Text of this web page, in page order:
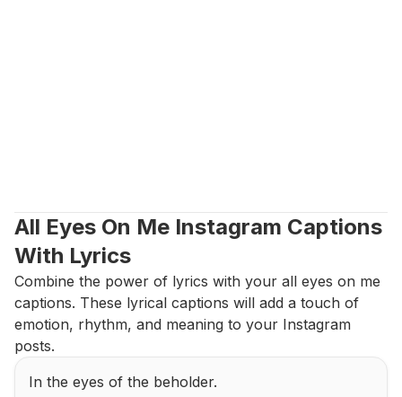
All Eyes On Me Instagram Captions
With Lyrics
Combine the power of lyrics with your all eyes on me
captions. These lyrical captions will add a touch of
emotion, rhythm, and meaning to your Instagram
posts.
In the eyes of the beholder.